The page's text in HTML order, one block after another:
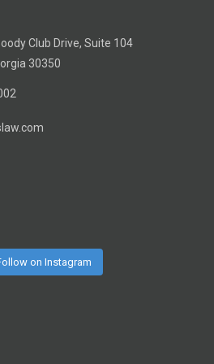
Club Drive, Suite 104
30350
on Instagram